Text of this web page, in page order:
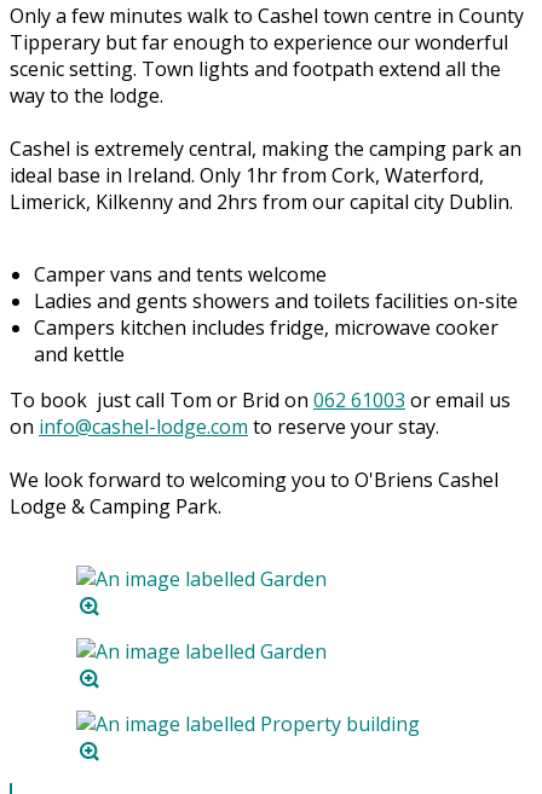
Only a few minutes walk to Cashel town centre in County
Tipperary but far enough to experience our wonderful
scenic setting. Town lights and footpath extend all the
way to the lodge.
Cashel is extremely central, making the camping park an
ideal base in Ireland. Only 1hr from Cork, Waterford,
Limerick, Kilkenny and 2hrs from our capital city Dublin.
Camper vans and tents welcome
Ladies and gents showers and toilets facilities on-site
Campers kitchen includes fridge, microwave cooker
and kettle
To book just call Tom or Brid on 062 61003 or email us
on info@cashel-lodge.com to reserve your stay.
We look forward to welcoming you to O'Briens Cashel
Lodge & Camping Park.